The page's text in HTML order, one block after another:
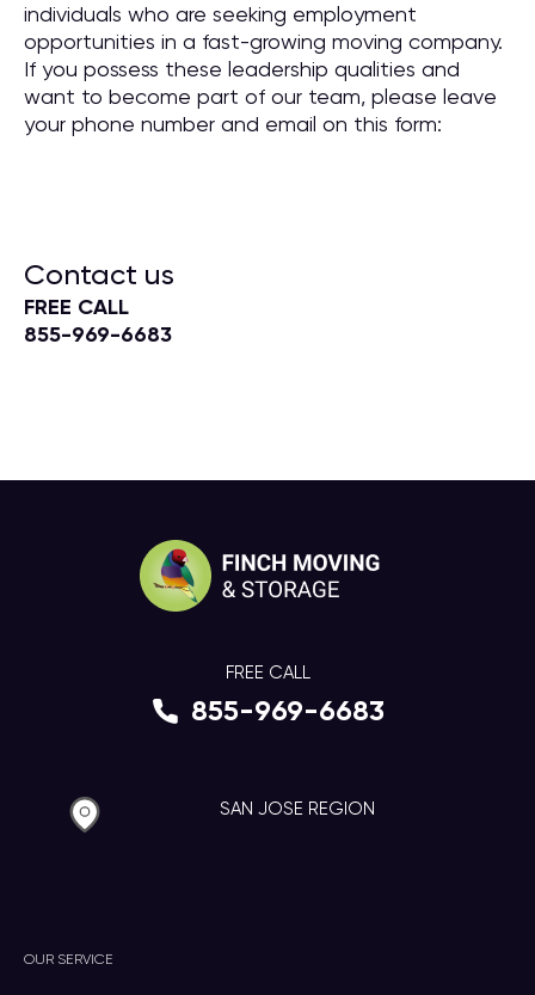
individuals who are seeking employment
opportunities in a fast-growing moving company.
If you possess these leadership qualities and
want to become part of our team, please leave
your phone number and email on this form:
Contact us
FREE CALL
855-969-6683
OUR SERVICE
FREE CALL
855-969-6683
SAN JOSE REGION